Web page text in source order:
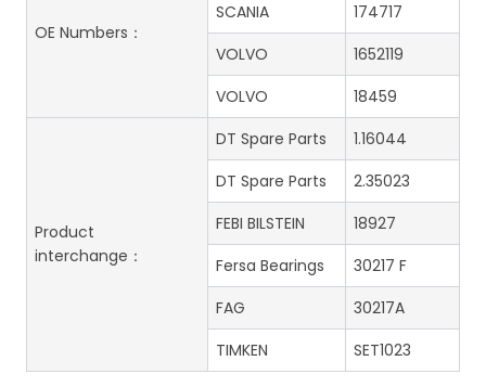
OE Numbers：
SCANIA
174717
VOLVO
1652119
VOLVO
18459
Product
interchange：
DT Spare Parts
1.16044
DT Spare Parts
2.35023
FEBI BILSTEIN
18927
Fersa Bearings
30217 F
FAG
30217A
TIMKEN
SET1023